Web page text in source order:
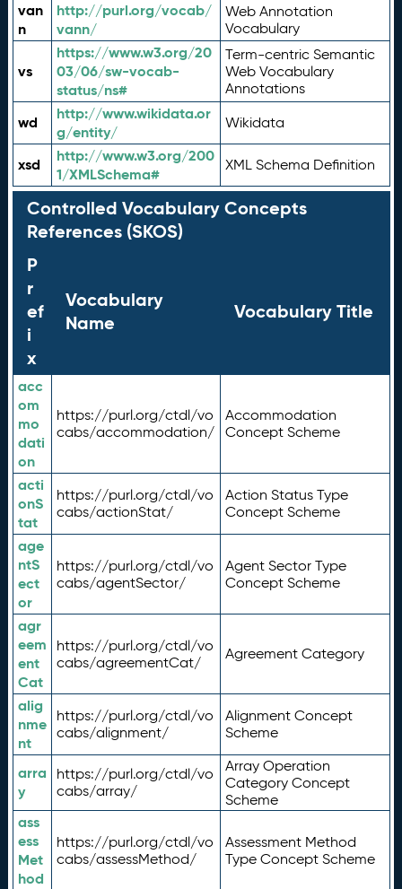
van
n
http://purl.org/vocab/
vann/
Web Annotation
Vocabulary
vs
https://www.w3.org/20
03/06/sw-vocab-
status/ns#
Term-centric Semantic
Web Vocabulary
Annotations
wd
http://www.wikidata.or
g/entity/
Wikidata
xsd
http://www.w3.org/200
1/XMLSchema#
XML Schema Definition
Controlled Vocabulary Concepts
References (SKOS)
P
r
ef
i
x
Vocabulary
Name
Vocabulary Title
acc
om
mo
dati
on
https://purl.org/ctdl/vo
cabs/accommodation/
Accommodation
Concept Scheme
acti
onS
tat
https://purl.org/ctdl/vo
cabs/actionStat/
Action Status Type
Concept Scheme
age
ntS
ect
or
https://purl.org/ctdl/vo
cabs/agentSector/
Agent Sector Type
Concept Scheme
agr
eem
ent
Cat
https://purl.org/ctdl/vo
cabs/agreementCat/
Agreement Category
alig
nme
nt
https://purl.org/ctdl/vo
cabs/alignment/
Alignment Concept
Scheme
arra
y
https://purl.org/ctdl/vo
cabs/array/
Array Operation
Category Concept
Scheme
ass
ess
Met
hod
https://purl.org/ctdl/vo
cabs/assessMethod/
Assessment Method
Type Concept Scheme